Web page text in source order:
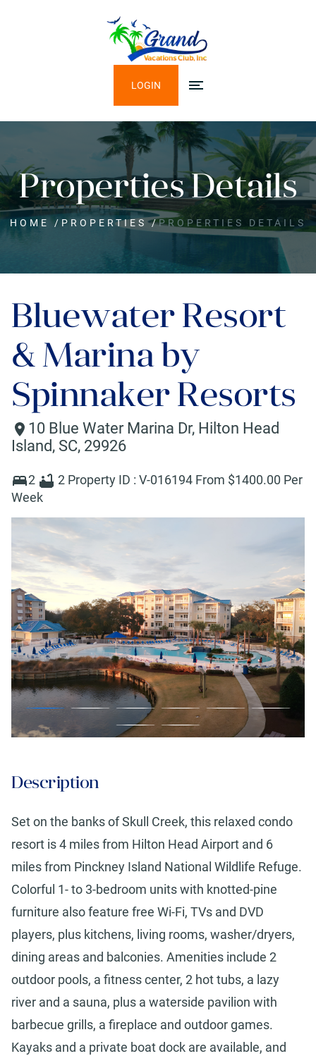
LOGIN
Properties Details
HOME / PROPERTIES /PROPERTIES DETAILS
Bluewater Resort
& Marina by
Spinnaker Resorts
10 Blue Water Marina Dr, Hilton Head
Island, SC, 29926
2 2 Property ID : V-016194 From $1400.00 Per
Week
Description
Set on the banks of Skull Creek, this relaxed condo
resort is 4 miles from Hilton Head Airport and 6
miles from Pinckney Island National Wildlife Refuge.
Colorful 1- to 3-bedroom units with knotted-pine
furniture also feature free Wi-Fi, TVs and DVD
players, plus kitchens, living rooms, washer/dryers,
dining areas and balconies. Amenities include 2
outdoor pools, a fitness center, 2 hot tubs, a lazy
river and a sauna, plus a waterside pavilion with
barbecue grills, a fireplace and outdoor games.
Kayaks and a private boat dock are available, and